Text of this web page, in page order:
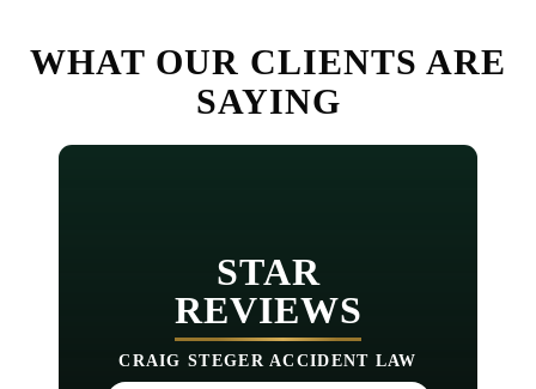
WHAT OUR CLIENTS ARE
SAYING
STAR
REVIEWS
CRAIG STEGER ACCIDENT LAW